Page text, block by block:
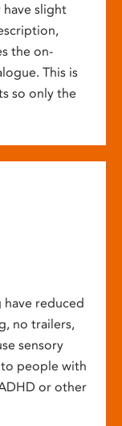
slight
the on-
This is
so only the
reduced
no trailers,
sensory
people with
or other